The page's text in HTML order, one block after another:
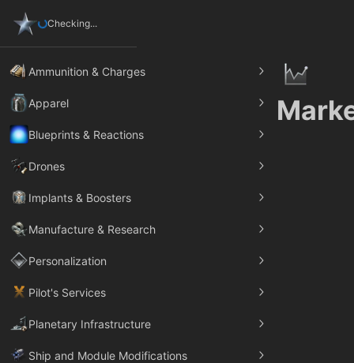
Checking...
Ammunition & Charges
Apparel
Blueprints & Reactions
Drones
Implants & Boosters
Manufacture & Research
Personalization
Pilot's Services
Planetary Infrastructure
Ship and Module Modifications